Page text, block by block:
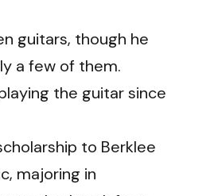
guitars, though he
a few of them.
the guitar since
to Berklee
majoring in